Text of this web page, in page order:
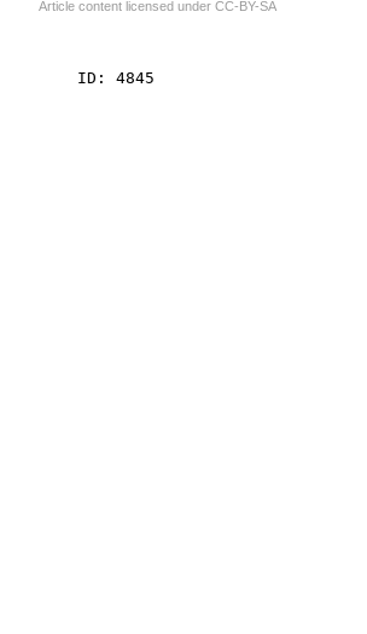
Article content licensed under CC-BY-SA
    ID: 4845